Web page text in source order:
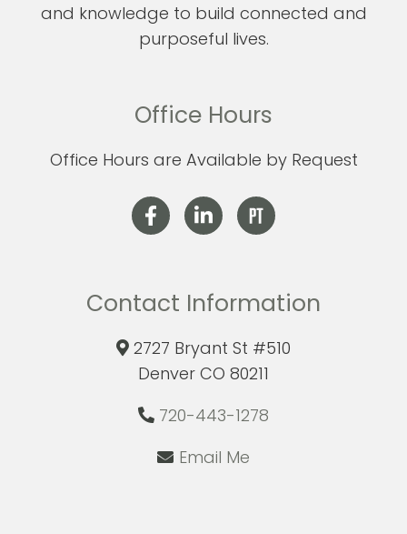
and knowledge to build connected and
purposeful lives.
Office Hours
Office Hours are Available by Request
Contact Information
2727 Bryant St #510
Denver CO 80211
720-443-1278
Email Me